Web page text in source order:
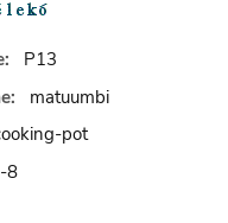
P13
matuumbi
pot
8